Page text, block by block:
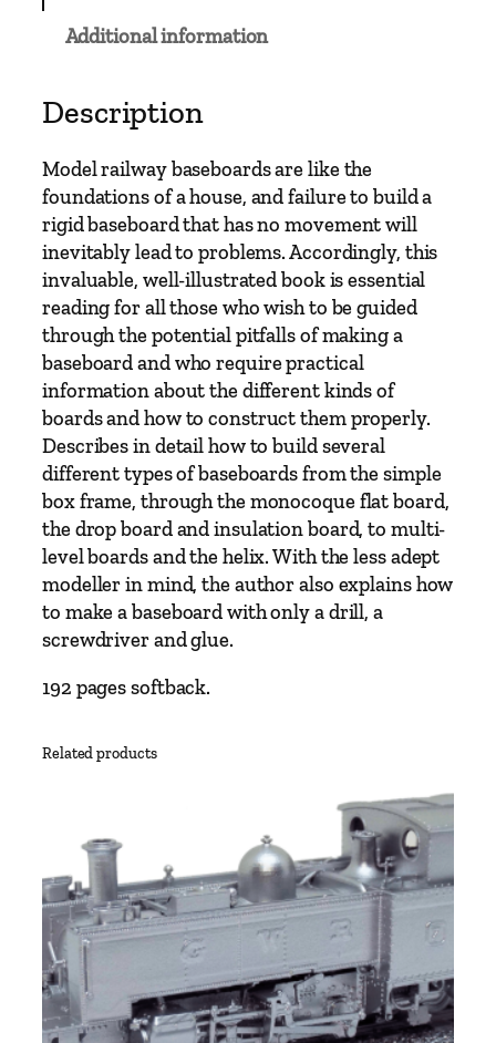
d
u
i
d
i
g
M
o
d
e
R
a
i
w
B
r
d
b
y
R
Additional information
Description
Model railway baseboards are like the
foundations of a house, and failure to build a
rigid baseboard that has no movement will
inevitably lead to problems. Accordingly, this
invaluable, well-illustrated book is essential
reading for all those who wish to be guided
through the potential pitfalls of making a
baseboard and who require practical
information about the different kinds of
boards and how to construct them properly.
Describes in detail how to build several
different types of baseboards from the simple
box frame, through the monocoque flat board,
the drop board and insulation board, to multi-
level boards and the helix. With the less adept
modeller in mind, the author also explains how
to make a baseboard with only a drill, a
screwdriver and glue.
192 pages softback.
Related products